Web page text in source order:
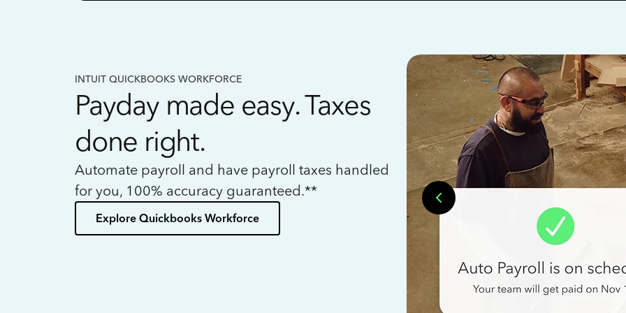
INTUIT QUICKBOOKS WORKFORCE
Payday made easy. Taxes
done right.
Automate payroll and have payroll taxes handled
for you, 100% accuracy guaranteed.**
Explore Quickbooks Workforce